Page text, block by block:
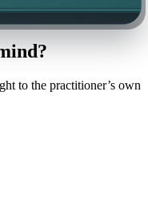
to the practitioner’s own